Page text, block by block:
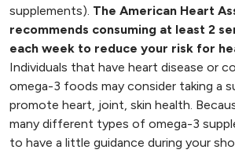
supplements). The American Heart
recommends consuming at least 2
each week to reduce your risk for
Individuals that have heart disease or
omega-3 foods may consider taking a
promote heart, joint, skin health.
many different types of omega-3
to have a little guidance during your